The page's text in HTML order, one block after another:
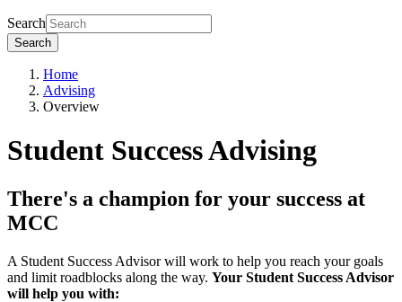
Search
Search
Home
Advising
Overview
Student Success Advising
There's a champion for your success at
MCC
A Student Success Advisor will work to help you reach your goals
and limit roadblocks along the way. Your Student Success Advisor
will help you with: